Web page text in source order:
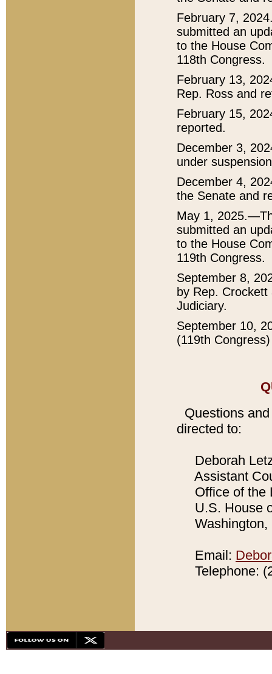
February 7,
submitted an
to the House
118th Congress.
February 13,
Rep. Ross and
February 15,
reported.
December 3,
under
December 4,
the Senate and
May 1,
submitted an
to the House
119th Congress.
September 8,
by Rep.
Judiciary.
September 10,
(119th
Questions
directed to:
Deborah
Assistant
Office of the
U.S. House
Washington,
Email:
Telephone: